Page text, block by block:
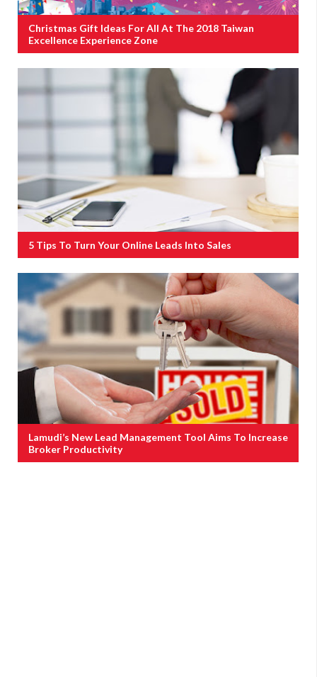
Christmas Gift Ideas For All At The 2018 Taiwan
Excellence Experience Zone
5 Tips To Turn Your Online Leads Into Sales
Lamudi’s New Lead Management Tool Aims To Increase
Broker Productivity